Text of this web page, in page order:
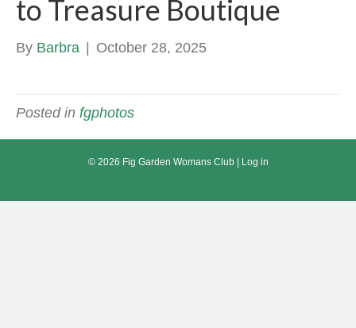
to Treasure Boutique
By Barbra October 28, 2025
Posted in fgphotos
© 2026 Fig Garden Womans Club | Log in